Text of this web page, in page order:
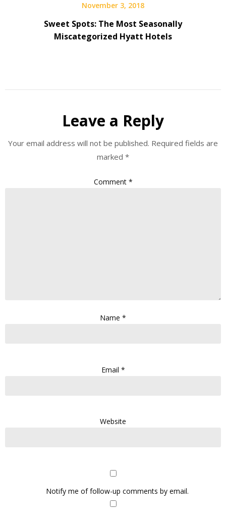
November 3, 2018
Sweet Spots: The Most Seasonally
Miscategorized Hyatt Hotels
Leave a Reply
Your email address will not be published. Required fields are
marked *
Comment *
Name *
Email *
Website
Notify me of follow-up comments by email.